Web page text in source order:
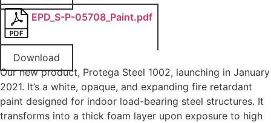
EPD_S-P-05708_Paint.pdf
Download
Our new product, Protega Steel 1002, launching in January
2021. It’s a white, opaque, and expanding fire retardant
paint designed for indoor load-bearing steel structures. It
transforms into a thick foam layer upon exposure to high